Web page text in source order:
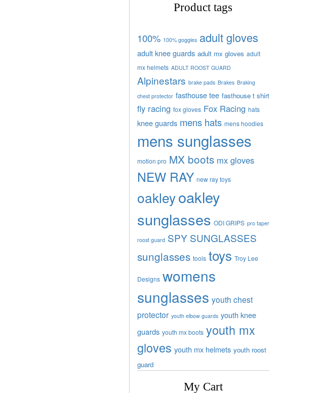
Product tags
100% 100% goggles adult gloves
adult knee guards adult mx gloves adult
mx helmets ADULT ROOST GUARD
Alpinestars brake pads Brakes Braking
chest protector fasthouse tee fasthouse t shirt
fly racing fox gloves Fox Racing hats
knee guards mens hats mens hoodies
mens sunglasses
motion pro MX boots mx gloves
NEW RAY new ray toys
oakleyoakley
sunglasses ODI GRIPS pro taper
roost guard SPY SUNGLASSES
sunglasses tools toys Troy Lee
Designs womens
sunglasses youth chest
protector youth elbow guards youth knee
guards youth mx boots youth mx
gloves youth mx helmets youth roost
guard
My Cart